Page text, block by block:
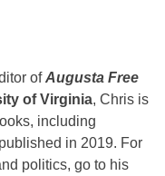
ofAugusta Free
of Virginia, Chris is
including
in 2019. For
politics, go to his